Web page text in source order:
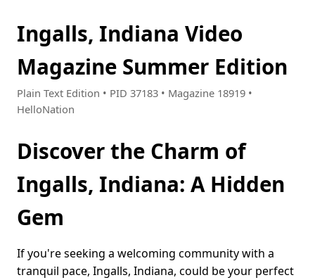
Ingalls, Indiana Video
Magazine Summer Edition
Plain Text Edition • PID 37183 • Magazine 18919 •
HelloNation
Discover the Charm of
Ingalls, Indiana: A Hidden
Gem
If you're seeking a welcoming community with a
tranquil pace, Ingalls, Indiana, could be your perfect